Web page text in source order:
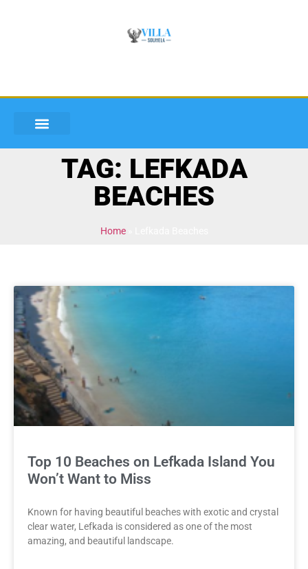
TAG: LEFKADA
BEACHES
Home»
Top 10 Beaches on Lefkada Island You
Won’t Want to Miss
Known for having beautiful beaches with exotic and crystal
clear water, Lefkada is considered as one of the most
amazing, and beautiful landscape.